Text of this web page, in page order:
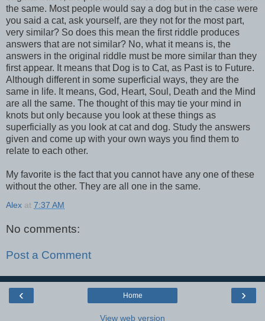
the same. Most people would say a dog but in the case were
you said a cat, ask yourself, are they not for the most part,
very similar? So does this mean the first riddle produces
answers that are not similar? No, what it means is, the
answers in the original riddle must be more similar than they
first appear. It means that Dog is to Cat, as Past is to Future.
Although different in some superficial ways, they are the
same in life. It means, God, Heart, Soul, Death and the Mind
are all the same. The thought of this may tie your mind in
knots but only because you look at these things as
superficially as you look at cat and dog. Study the answers
given and come up with your own ways you find them to
relate to each other.
My favorite is the fact that you cannot have any one of these
without the other. They are all one in the same.
Alex at 7:37 AM
No comments:
Post a Comment
‹ ›
Home
View web version